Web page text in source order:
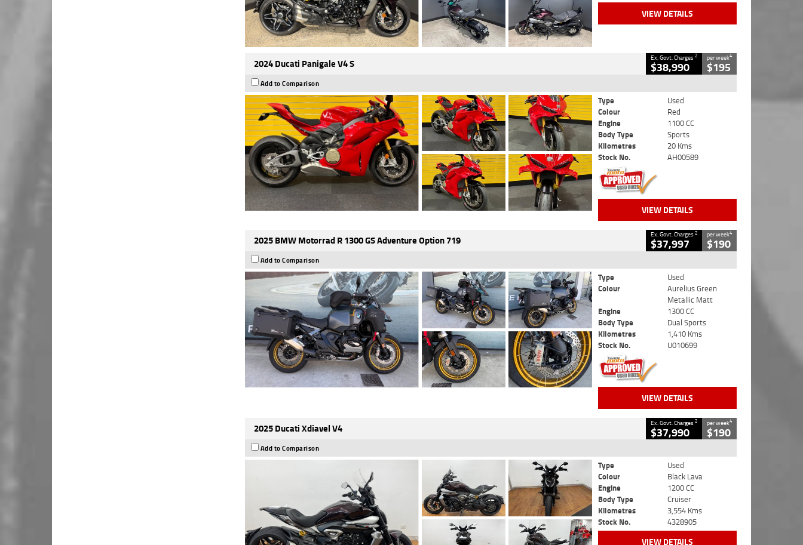
VIEW DETAILS
2024 Ducati Panigale V4 S Ex. Govt. Charges2
$38,990
per week4
$195
Add to Comparison
Type
Used
Colour
Red
Engine
1100 CC
Body Type
Sports
Kilometres
20 Kms
Stock No.
AH00589
VIEW DETAILS
2025 BMW Motorrad R 1300 GS Adventure Option 719 Ex. Govt. Charges2
$37,997
per week4
$190
Add to Comparison
Type
Used
Colour
Aurelius Green
Metallic Matt
Engine
1300 CC
Body Type
Dual Sports
Kilometres
1,410 Kms
Stock No.
U010699
VIEW DETAILS
2025 Ducati Xdiavel V4 Ex. Govt. Charges2
$37,990
per week4
$190
Add to Comparison
Type
Used
Colour
Black Lava
Engine
1200 CC
Body Type
Cruiser
Kilometres
3,554 Kms
Stock No.
4328905
VIEW DETAILS